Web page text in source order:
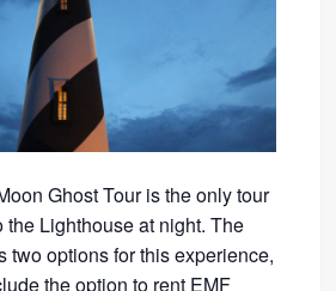
Ghost Tour is the only tour
the Lighthouse at night. The
two options for this experience,
the option to rent EMF